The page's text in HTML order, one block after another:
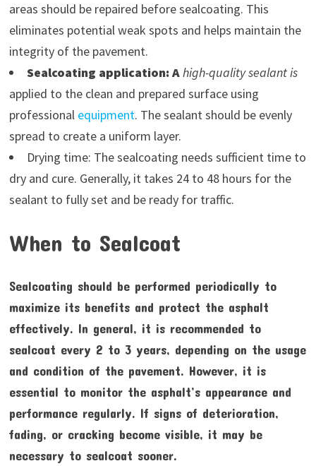
areas should be repaired before sealcoating. This
eliminates potential weak spots and helps maintain the
integrity of the pavement.
Sealcoating application: Ahigh-quality sealant is
applied to the clean and prepared surface using
professional equipment. The sealant should be evenly
spread to create a uniform layer.
Drying time: The sealcoating needs sufficient time to
dry and cure. Generally, it takes 24 to 48 hours for the
sealant to fully set and be ready for traffic.
When to Sealcoat
Sealcoating should be performed periodically to
maximize its benefits and protect the asphalt
effectively. In general, it is recommended to
sealcoat every 2 to 3 years, depending on the usage
and condition of the pavement. However, it is
essential to monitor the asphalt’s appearance and
performance regularly. If signs of deterioration,
fading, or cracking become visible, it may be
necessary to sealcoat sooner.